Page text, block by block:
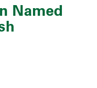
Named